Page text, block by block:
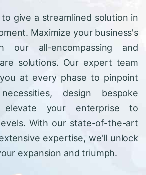
give a streamlined solution in
Maximize your business's
our all-encompassing and
solutions. Our expert team
at every phase to pinpoint
design bespoke
elevate your enterprise to
With our state-of-the-art
expertise, we'll unlock
expansion and triumph.